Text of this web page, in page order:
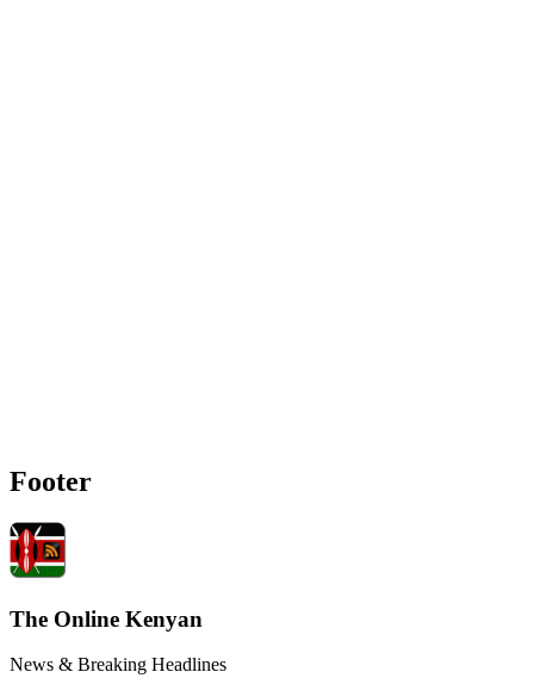
Footer
The Online Kenyan
News & Breaking Headlines